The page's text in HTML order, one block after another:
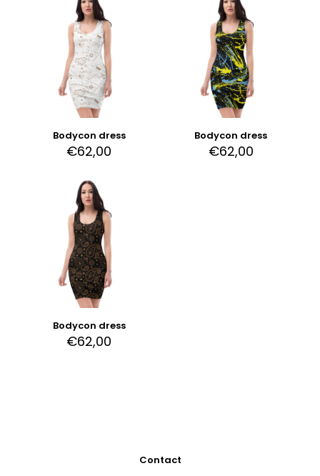
Bodycon dress
€62,00
Bodycon dress
€62,00
Bodycon dress
€62,00
Contact